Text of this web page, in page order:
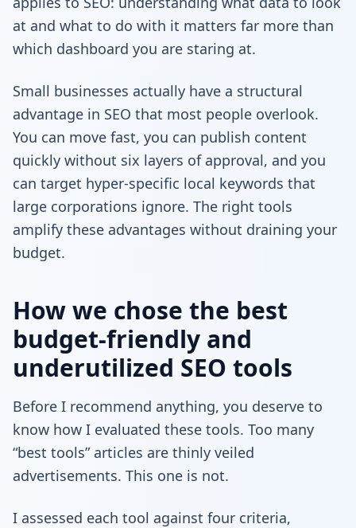
at and what to do with it matters far more than
which dashboard you are staring at.
Small businesses actually have a structural
advantage in SEO that most people overlook.
You can move fast, you can publish content
quickly without six layers of approval, and you
can target hyper-specific local keywords that
large corporations ignore. The right tools
amplify these advantages without draining your
budget.
How we chose the best
budget-friendly and
underutilized SEO tools
Before I recommend anything, you deserve to
know how I evaluated these tools. Too many
“best tools” articles are thinly veiled
advertisements. This one is not.
I assessed each tool against four criteria,